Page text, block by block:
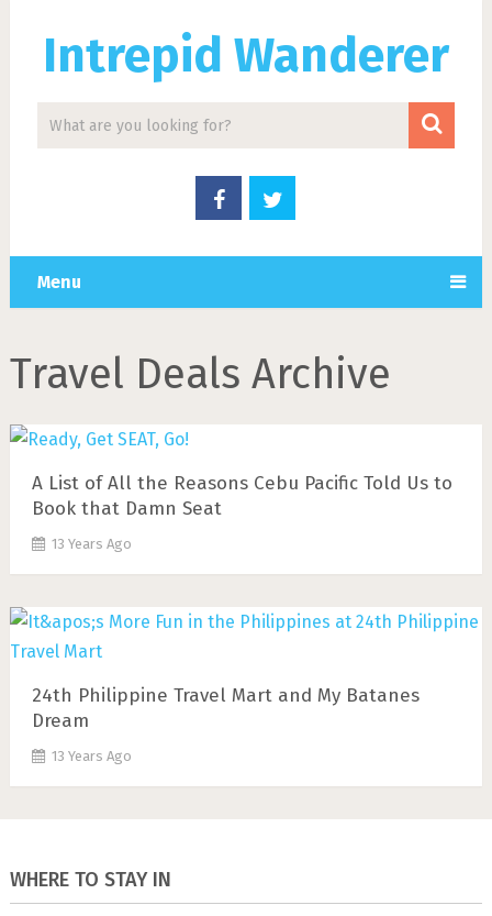
Intrepid Wanderer
Menu
Travel Deals Archive
A List of All the Reasons Cebu Pacific Told Us to
Book that Damn Seat
13 Years Ago
24th Philippine Travel Mart and My Batanes
Dream
13 Years Ago
WHERE TO STAY IN